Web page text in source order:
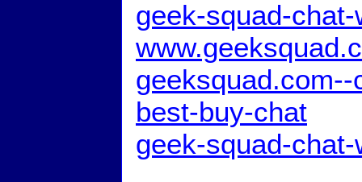
geek-squad-
best-buy-chat
geek-squad-